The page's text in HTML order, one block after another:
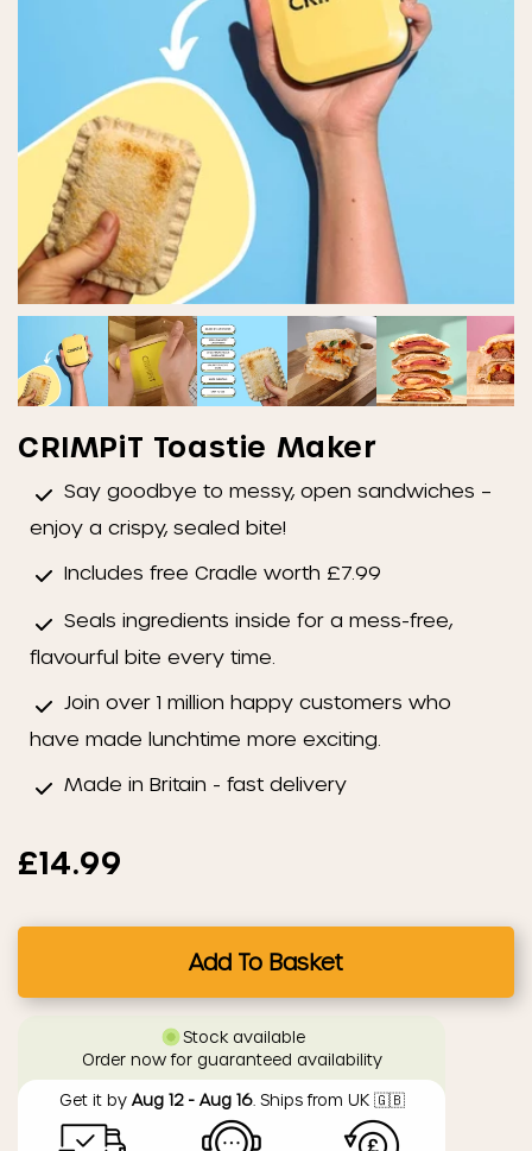
CRIMPiT Toastie Maker
Say goodbye to messy, open sandwiches –
enjoy a crispy, sealed bite!
Includes free Cradle worth £7.99
Seals ingredients inside for a mess-free,
flavourful bite every time.
Join over 1 million happy customers who
have made lunchtime more exciting.
Made in Britain - fast delivery
£14.99
Add To Basket
Stock available
Order now for guaranteed availability
Get it by Aug 12 - Aug 16. Ships from UK 🇬🇧